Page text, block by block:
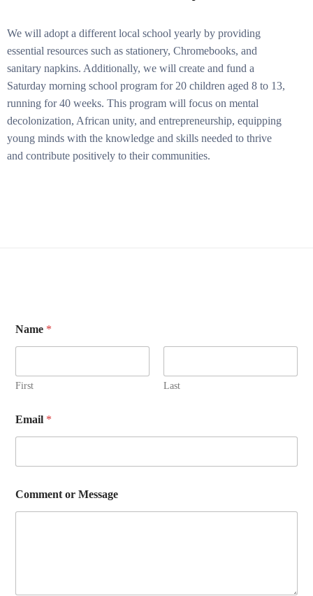
We will adopt a different local school yearly by providing
essential resources such as stationery, Chromebooks, and
sanitary napkins. Additionally, we will create and fund a
Saturday morning school program for 20 children aged 8 to 13,
running for 40 weeks. This program will focus on mental
decolonization, African unity, and entrepreneurship, equipping
young minds with the knowledge and skills needed to thrive
and contribute positively to their communities.
Name *
First Last
Email *
m
a
Comment or Message